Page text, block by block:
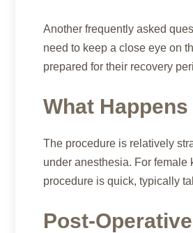
Another frequently asked
need to keep a close eye on
prepared for their recovery
What
The procedure is relatively
under anesthesia. For female
procedure is quick, typically
Post-